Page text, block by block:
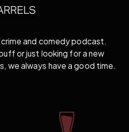
and comedy podcast.
or just looking for a new
we always have a good time.